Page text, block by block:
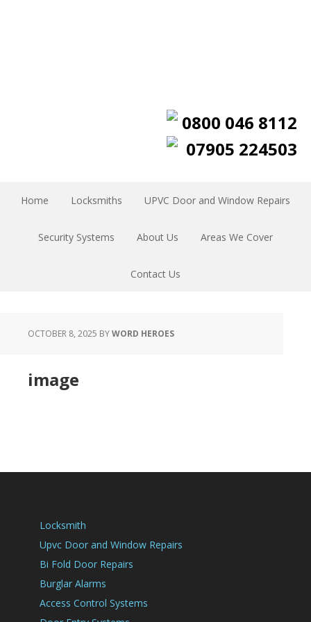
0800 046 8112
07905 224503
Home Locksmiths UPVC Door and Window Repairs
Security Systems About Us Areas We Cover
Contact Us
OCTOBER 8, 2025 BYWORD HEROES
image
Locksmith
Upvc Door and Window Repairs
Bi Fold Door Repairs
Burglar Alarms
Access Control Systems